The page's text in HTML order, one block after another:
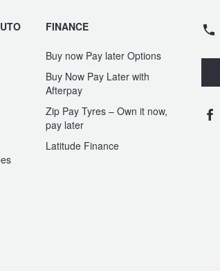
FINANCE
Buy now Pay later Options
Buy Now Pay Later with
Afterpay
Zip Pay Tyres – Own it now,
pay later
Latitude Finance